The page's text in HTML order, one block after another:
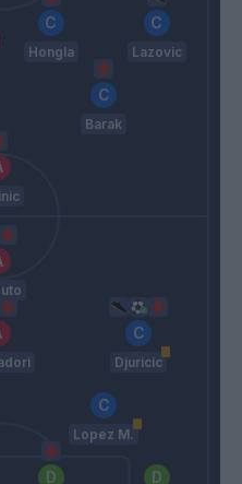
Hongla Lazovic
Barak
Djuricic
Lopez M.